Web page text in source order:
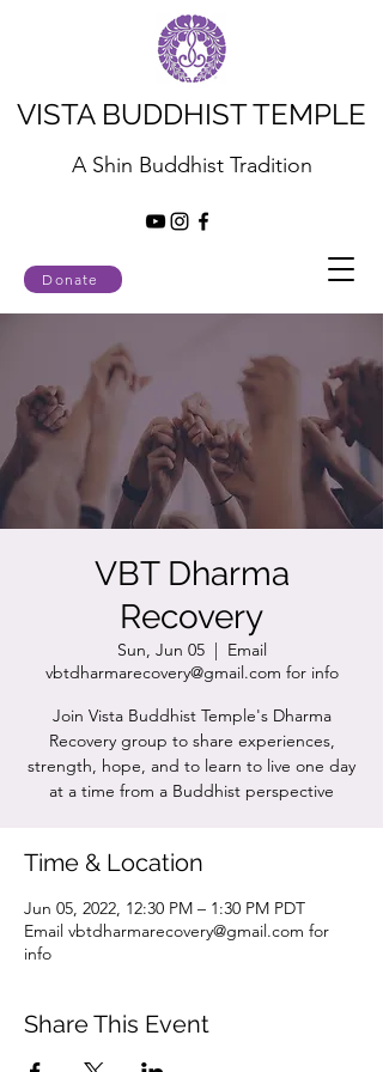
Donate
VISTA BUDDHIST TEMPLE
A Shin Buddhist Tradition
VBT Dharma
Recovery
Sun, Jun 05
  |
Email
vbtdharmarecovery@gmail.com for info
Join Vista Buddhist Temple's Dharma
Recovery group to share experiences,
strength, hope, and to learn to live one day
at a time from a Buddhist perspective
Time & Location
Jun 05, 2022, 12:30 PM – 1:30 PM PDT
Email vbtdharmarecovery@gmail.com for
info
Share This Event